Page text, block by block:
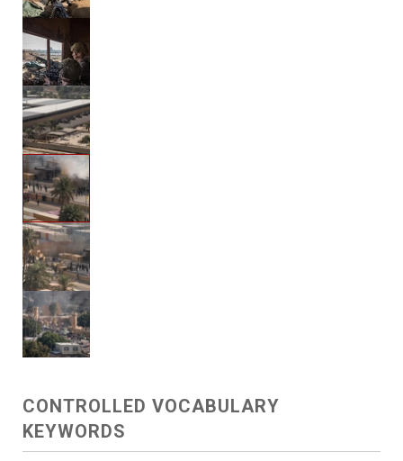
CONTROLLED VOCABULARY
KEYWORDS